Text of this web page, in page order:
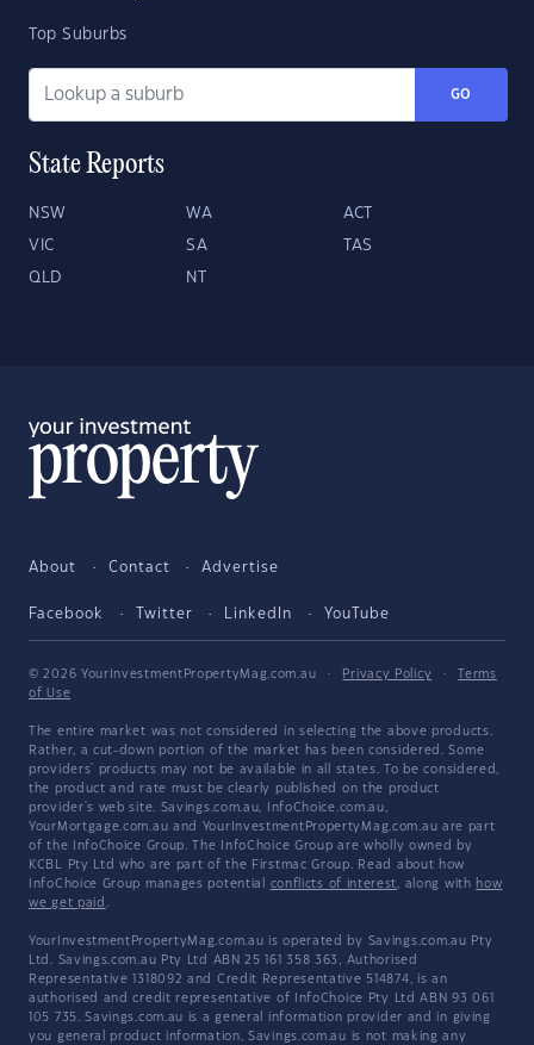
Top Suburbs
GO
State Reports
NSW WA ACT
VIC SA TAS
QLD NT
About Contact Advertise
Facebook Twitter LinkedIn YouTube
© 2026 YourInvestmentPropertyMag.com.au · Privacy Policy ·
Terms
of Use
The entire market was not considered in selecting the above products.
Rather, a cut-down portion of the market has been considered. Some
providers' products may not be available in all states. To be considered,
the product and rate must be clearly published on the product
provider's web site. Savings.com.au, InfoChoice.com.au,
YourMortgage.com.au and YourInvestmentPropertyMag.com.au are part
of the InfoChoice Group. The InfoChoice Group are wholly owned by
KCBL Pty Ltd who are part of the Firstmac Group. Read about how
InfoChoice Group manages potential conflicts of interest, along with how
we get paid .
YourInvestmentPropertyMag.com.au is operated by Savings.com.au Pty
Ltd. Savings.com.au Pty Ltd ABN 25 161 358 363, Authorised
Representative 1318092 and Credit Representative 514874, is an
authorised and credit representative of InfoChoice Pty Ltd ABN 93 061
105 735. Savings.com.au is a general information provider and in giving
you general product information, Savings.com.au is not making any